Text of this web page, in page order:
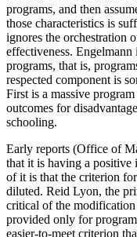
programs, and then
those characteristics is
ignores the orchestration
effectiveness. Engelmann
programs, that is,
respected component is
First is a massive
outcomes for
schooling.
Early reports (Office of
that it is having a
of it is that the criterion
diluted. Reid Lyon, the
critical of the
provided only for
easier-to-meet criterion